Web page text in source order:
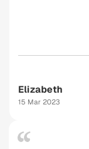
Elizabeth
15 Mar 2023